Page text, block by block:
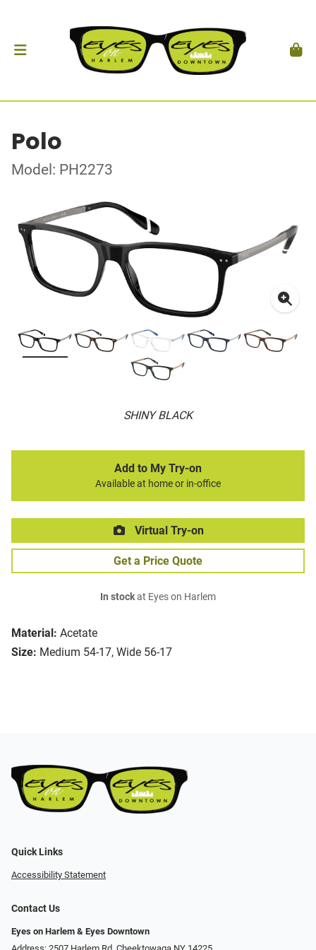
Polo
Model: PH2273
SHINY BLACK
Material: Acetate
Size: Medium 54-17, Wide 56-17
Add to My Try-on
Available at home or in-office
Virtual Try-on
Get a Price Quote
In stockat Eyes on Harlem
Quick Links
Accessibility Statement
Contact Us
Eyes on Harlem & Eyes Downtown